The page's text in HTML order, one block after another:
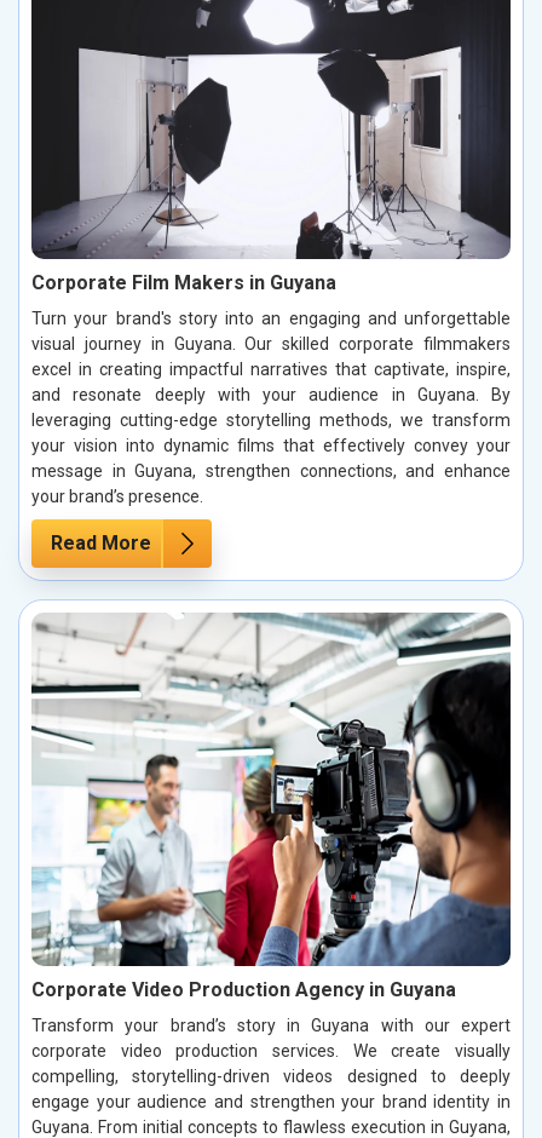
Corporate Film Makers in Guyana
Turn your brand's story into an engaging and unforgettable
visual journey in Guyana. Our skilled corporate filmmakers
excel in creating impactful narratives that captivate, inspire,
and resonate deeply with your audience in Guyana. By
leveraging cutting-edge storytelling methods, we transform
your vision into dynamic films that effectively convey your
message in Guyana, strengthen connections, and enhance
your brand’s presence.
Read More
Corporate Video Production Agency in Guyana
Transform your brand’s story in Guyana with our expert
corporate video production services. We create visually
compelling, storytelling-driven videos designed to deeply
engage your audience and strengthen your brand identity in
Guyana. From initial concepts to flawless execution in Guyana,